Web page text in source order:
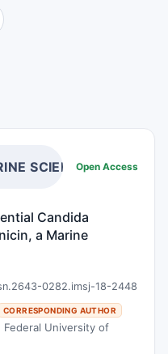
SCIENCE JOURNAL
Open Access
Candida
a Marine
0282.imsj-18-2448
CORRESPONDING AUTHOR
Federal University of